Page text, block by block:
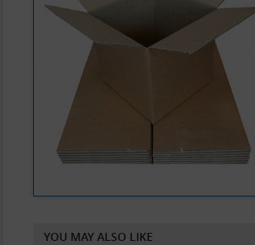
YOU MAY ALSO LIKE